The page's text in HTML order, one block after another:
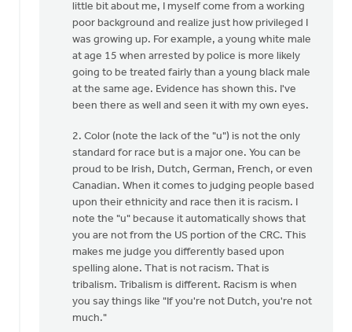
little bit about me, I myself come from a working
poor background and realize just how privileged I
was growing up. For example, a young white male
at age 15 when arrested by police is more likely
going to be treated fairly than a young black male
at the same age. Evidence has shown this. I've
been there as well and seen it with my own eyes.
2. Color (note the lack of the "u") is not the only
standard for race but is a major one. You can be
proud to be Irish, Dutch, German, French, or even
Canadian. When it comes to judging people based
upon their ethnicity and race then it is racism. I
note the "u" because it automatically shows that
you are not from the US portion of the CRC. This
makes me judge you differently based upon
spelling alone. That is not racism. That is
tribalism. Tribalism is different. Racism is when
you say things like "If you're not Dutch, you're not
much."